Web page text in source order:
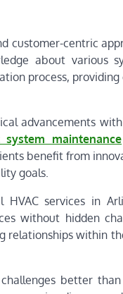
customer-centric
about various
process,
advancements
maintenance
benefit from
goals.
services in
without hidden
within
better